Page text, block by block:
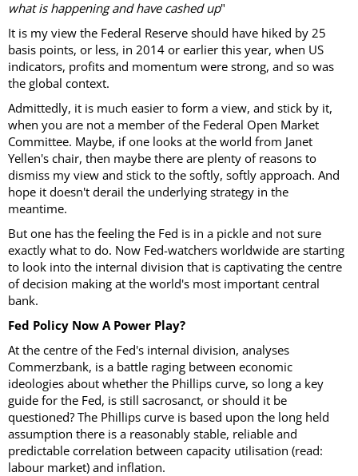
what is happening and have cashed up"
It is my view the Federal Reserve should have hiked by 25
basis points, or less, in 2014 or earlier this year, when US
indicators, profits and momentum were strong, and so was
the global context.
Admittedly, it is much easier to form a view, and stick by it,
when you are not a member of the Federal Open Market
Committee. Maybe, if one looks at the world from Janet
Yellen's chair, then maybe there are plenty of reasons to
dismiss my view and stick to the softly, softly approach. And
hope it doesn't derail the underlying strategy in the
meantime.
But one has the feeling the Fed is in a pickle and not sure
exactly what to do. Now Fed-watchers worldwide are starting
to look into the internal division that is captivating the centre
of decision making at the world's most important central
bank.
Fed Policy Now A Power Play?
At the centre of the Fed's internal division, analyses
Commerzbank, is a battle raging between economic
ideologies about whether the Phillips curve, so long a key
guide for the Fed, is still sacrosanct, or should it be
questioned? The Phillips curve is based upon the long held
assumption there is a reasonably stable, reliable and
predictable correlation between capacity utilisation (read:
labour market) and inflation.